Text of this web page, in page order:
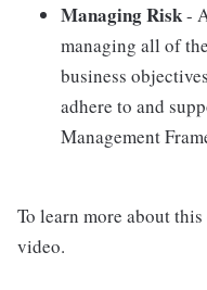
Managing Risk-
managing all of
business
adhere to and
Management
To learn more about
video.